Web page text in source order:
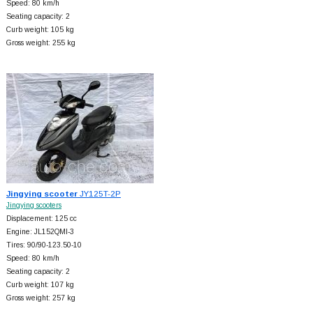
Speed: 80 km/h
Seating capacity: 2
Curb weight: 105 kg
Gross weight: 255 kg
Jingying scooterJY125T-2P
Jingying scooters
Displacement: 125 cc
Engine: JL152QMI-3
Tires: 90/90-123.50-10
Speed: 80 km/h
Seating capacity: 2
Curb weight: 107 kg
Gross weight: 257 kg